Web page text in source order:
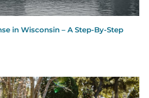
in Wisconsin – A Step-By-Step